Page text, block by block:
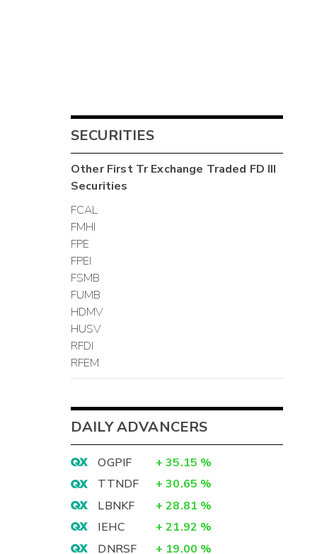
SECURITIES
OtherFirst Tr Exchange Traded FD III
Securities
FCAL
FMHI
FPE
FPEI
FSMB
FUMB
HDMV
HUSV
RFDI
RFEM
DAILY ADVANCERS
OGPIF + 35.15 %
TTNDF
+ 30.65 %
LBNKF
+ 28.81 %
IEHC
+ 21.92 %
DNRSF
+ 19.00 %